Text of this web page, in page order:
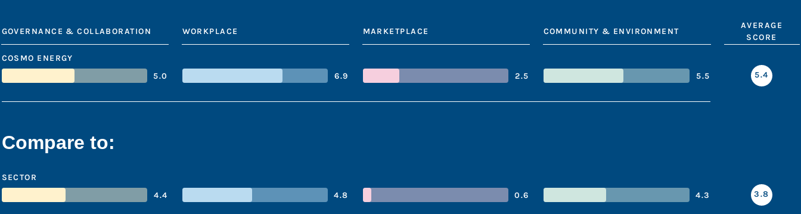
GOVERNANCE & COLLABORATION WORKPLACE MARKETPLACE COMMUNITY & ENVIRONMENT
AVERAGE
SCORE
COSMO ENERGY
5.0
6.9 2.5 5.5 5.4
Compare to:
SECTOR
4.4
4.8 0.6 4.3 3.8